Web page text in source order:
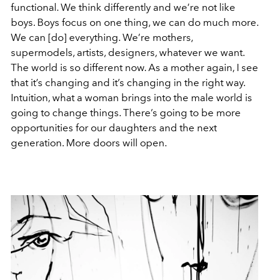
functional. We think differently and we’re not like
boys. Boys focus on one thing, we can do much more.
We can [do] everything. We’re mothers,
supermodels, artists, designers, whatever we want.
The world is so different now. As a mother again, I see
that it’s changing and it’s changing in the right way.
Intuition, what a woman brings into the male world is
going to change things. There’s going to be more
opportunities for our daughters and the next
generation. More doors will open.